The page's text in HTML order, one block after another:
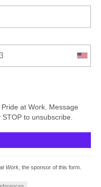
at Work. Message
to unsubscribe.
Work, the sponsor of this form.